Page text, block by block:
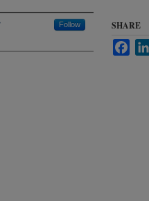
Follow SHARE